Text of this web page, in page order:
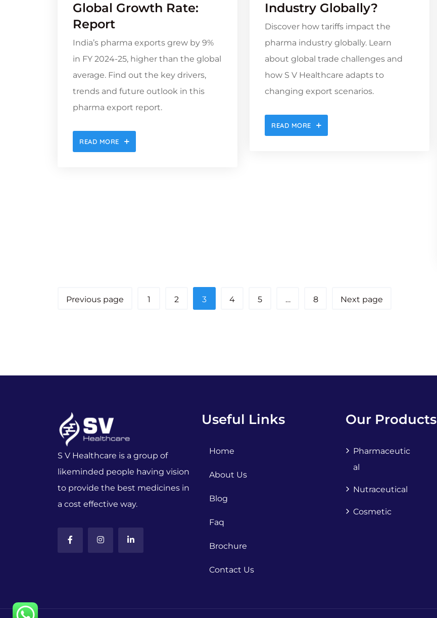
Global Growth Rate:
Report
India’s pharma exports grew by 9%
in FY 2024-25, higher than the global
average. Find out the key drivers,
trends and future outlook in this
pharma export report.
READ MORE
Industry Globally?
Discover how tariffs impact the
pharma industry globally. Learn
about global trade challenges and
how S V Healthcare adapts to
changing export scenarios.
READ MORE
Previous page 1 2 3 4 5 … 8 Next page
S V Healthcare is a group of
likeminded people having vision
to provide the best medicines in
a cost effective way.
Useful Links
Home
About Us
Blog
Faq
Brochure
Contact Us
Our Products
Pharmaceutic
Al
Nutraceutical
Cosmetic